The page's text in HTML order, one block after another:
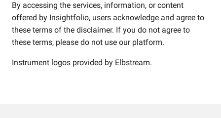
By accessing the services, information, or content
offered by Insightfolio, users acknowledge and agree to
these terms of the disclaimer. If you do not agree to
these terms, please do not use our platform.
Instrument logos provided by Elbstream.